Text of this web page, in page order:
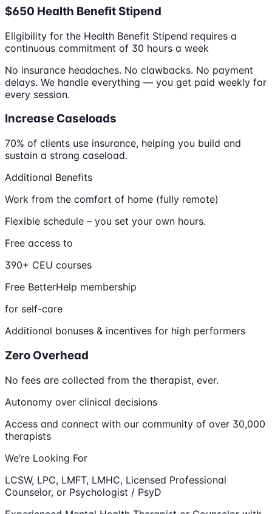
$650 Health Benefit Stipend
Eligibility for the Health Benefit Stipend requires a
continuous commitment of 30 hours a week
No insurance headaches. No clawbacks. No payment
delays. We handle everything — you get paid weekly for
every session.
Increase Caseloads
70% of clients use insurance, helping you build and
sustain a strong caseload.
Additional Benefits
Work from the comfort of home (fully remote)
Flexible schedule – you set your own hours.
Free access to
390+ CEU courses
Free BetterHelp membership
for self-care
Additional bonuses & incentives for high performers
Zero Overhead
No fees are collected from the therapist, ever.
Autonomy over clinical decisions
Access and connect with our community of over 30,000
therapists
We’re Looking For
LCSW, LPC, LMFT, LMHC, Licensed Professional
Counselor, or Psychologist / PsyD